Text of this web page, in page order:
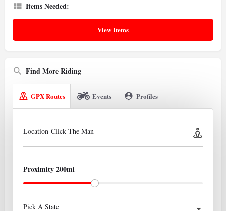
Items Needed:
View Items
Find More Riding
GPX Routes Events Profiles
Location-Click The Man
Proximity 200mi
Pick A State